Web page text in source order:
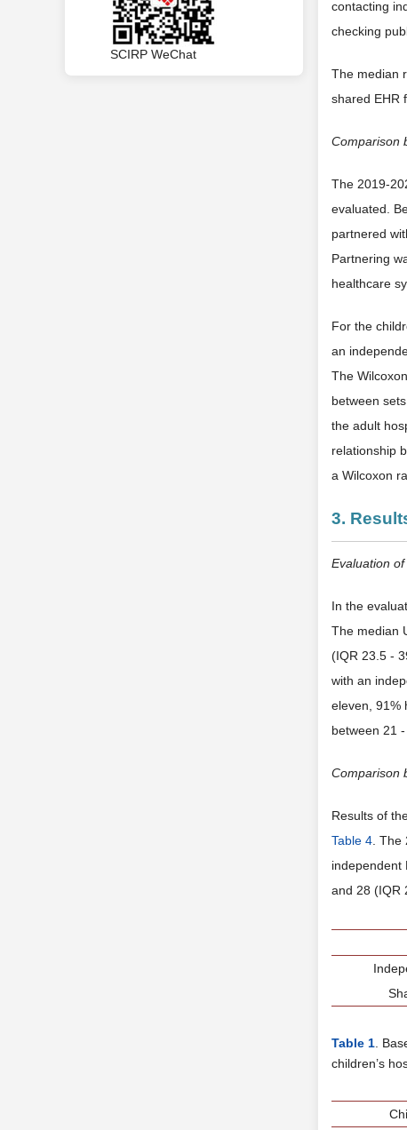
contacting
checking
The median
shared EHR
Comparison
The 2019-
evaluated.
partnered
Partnering
healthcare
For the
an
The
between
the adult
relationship
a Wilcoxon
3.
Evaluation of
In the
The median
(IQR 23.5 -
with an
eleven, 91%
between 21
Comparison
Results of
Table 4 .
independent
and 28 (IQR
Table 1 .
children’s
SCIRP WeChat